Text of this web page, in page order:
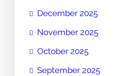
December 2025
November 2025
October 2025
September 2025